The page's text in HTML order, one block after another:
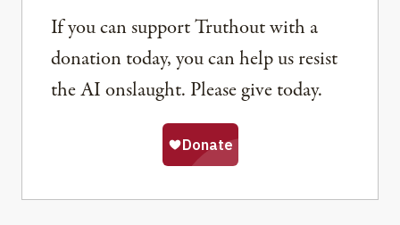
If you can support Truthout with a
donation today, you can help us resist
the AI onslaught. Please give today.